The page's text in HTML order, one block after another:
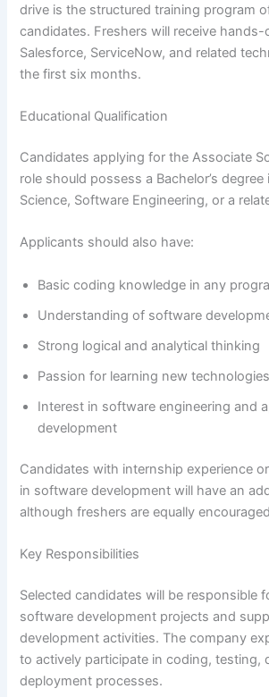
drive is the structured training program
candidates. Freshers will receive hands-
Salesforce, ServiceNow, and related
the first six months.
Educational Qualification
Candidates applying for the Associate
role should possess a Bachelor’s
Science, Software Engineering, or a
Applicants should also have:
Basic coding knowledge in any
Understanding of software
Strong logical and analytical thinking
Passion for learning new technologies
Interest in software engineering and
development
Candidates with internship experience
in software development will have an
although freshers are equally
Key Responsibilities
Selected candidates will be responsible
software development projects and
development activities. The company
to actively participate in coding, testing,
deployment processes.